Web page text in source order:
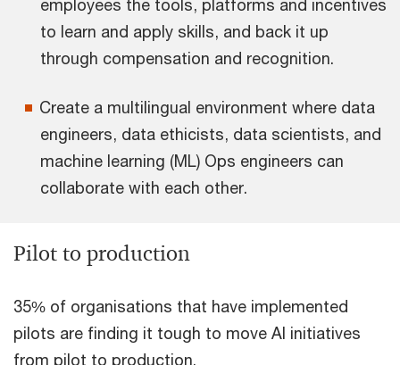
employees the tools, platforms and incentives
to learn and apply skills, and back it up
through compensation and recognition.
Create a multilingual environment where data
engineers, data ethicists, data scientists, and
machine learning (ML) Ops engineers can
collaborate with each other.
Pilot to production
35% of organisations that have implemented
pilots are finding it tough to move AI initiatives
from pilot to production.